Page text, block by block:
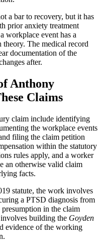
a bar to recovery, but it has
prior anxiety treatment
workplace event has a
theory. The medical record
documentation of the
after.
Anthony
Claims
claim include identifying
the workplace events
filing the claim petition
within the statutory
rules apply, and a worker
an otherwise valid claim
facts.
statute, the work involves
a PTSD diagnosis from
in the claim
building the Goyden
evidence of the working